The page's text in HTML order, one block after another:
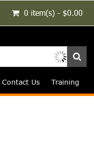
0 item(s) - $0.00
Contact Us Training